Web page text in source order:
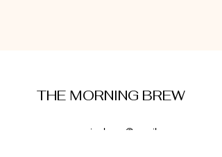
THE MORNING BREW
amysmorningbrew@gmail.com